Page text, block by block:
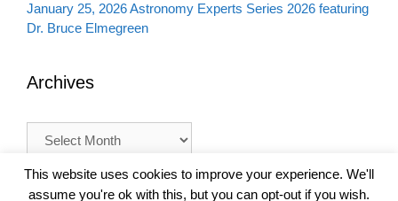
January 25, 2026 Astronomy Experts Series 2026 featuring
Dr. Bruce Elmegreen
Archives
This website uses cookies to improve your experience. We'll
assume you're ok with this, but you can opt-out if you wish.